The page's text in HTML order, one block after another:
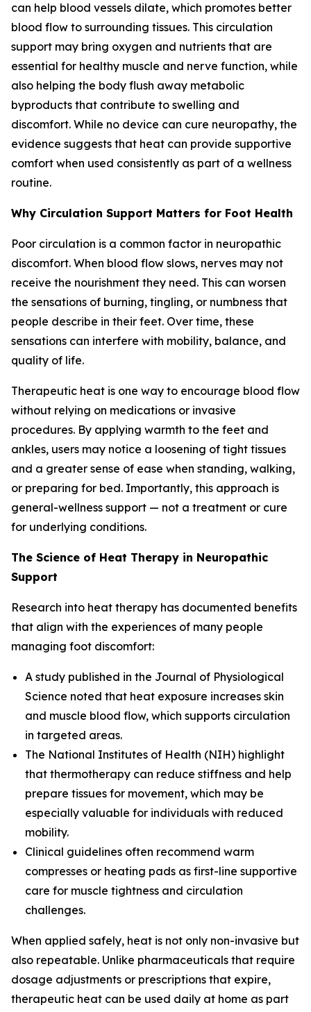
can help blood vessels dilate, which promotes better
blood flow to surrounding tissues. This circulation
support may bring oxygen and nutrients that are
essential for healthy muscle and nerve function, while
also helping the body flush away metabolic
byproducts that contribute to swelling and
discomfort. While no device can cure neuropathy, the
evidence suggests that heat can provide supportive
comfort when used consistently as part of a wellness
routine.
Why Circulation Support Matters for Foot Health
Poor circulation is a common factor in neuropathic
discomfort. When blood flow slows, nerves may not
receive the nourishment they need. This can worsen
the sensations of burning, tingling, or numbness that
people describe in their feet. Over time, these
sensations can interfere with mobility, balance, and
quality of life.
Therapeutic heat is one way to encourage blood flow
without relying on medications or invasive
procedures. By applying warmth to the feet and
ankles, users may notice a loosening of tight tissues
and a greater sense of ease when standing, walking,
or preparing for bed. Importantly, this approach is
general-wellness support — not a treatment or cure
for underlying conditions.
The Science of Heat Therapy in Neuropathic
Support
Research into heat therapy has documented benefits
that align with the experiences of many people
managing foot discomfort:
A study published in the Journal of Physiological
Science noted that heat exposure increases skin
and muscle blood flow, which supports circulation
in targeted areas.
The National Institutes of Health (NIH) highlight
that thermotherapy can reduce stiffness and help
prepare tissues for movement, which may be
especially valuable for individuals with reduced
mobility.
Clinical guidelines often recommend warm
compresses or heating pads as first-line supportive
care for muscle tightness and circulation
challenges.
When applied safely, heat is not only non-invasive but
also repeatable. Unlike pharmaceuticals that require
dosage adjustments or prescriptions that expire,
therapeutic heat can be used daily at home as part